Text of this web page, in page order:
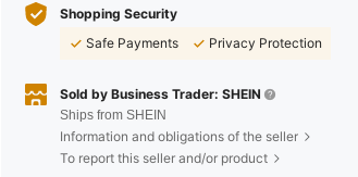
Shopping Security
Safe Payments
Privacy Protection
Sold by Business Trader: SHEIN
Ships from SHEIN
Information and obligations of the seller
To report this seller and/or product